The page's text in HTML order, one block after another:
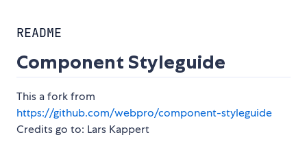
README
Component Styleguide
This a fork from
https://github.com/webpro/component-styleguide
Credits go to: Lars Kappert